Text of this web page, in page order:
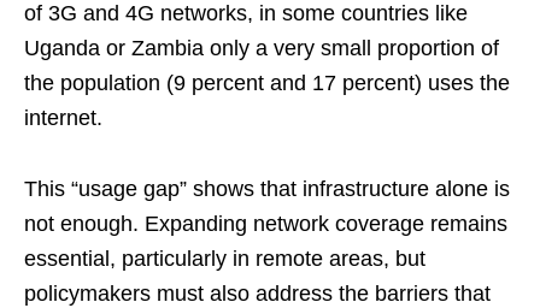
of 3G and 4G networks, in some countries like
Uganda or Zambia only a very small proportion of
the population (9 percent and 17 percent) uses the
internet.
This “usage gap” shows that infrastructure alone is
not enough. Expanding network coverage remains
essential, particularly in remote areas, but
policymakers must also address the barriers that